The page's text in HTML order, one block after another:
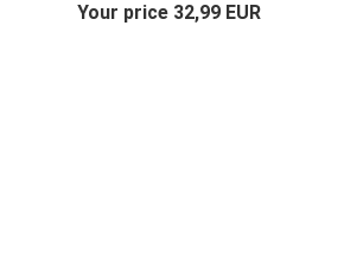
Your price 32,99 EUR